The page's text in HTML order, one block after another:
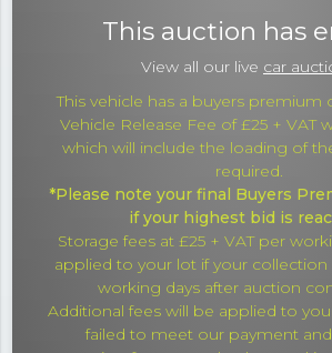
This auction has
View all our live car
This vehicle has a buyers premium
Vehicle Release Fee of £25 + VAT
which will include the loading of
required.
*Please note your final Buyers
if your highest bid is
Storage fees at £25 + VAT per
applied to your lot if your collection
working days after auction
Additional fees will be applied to
failed to meet our payment